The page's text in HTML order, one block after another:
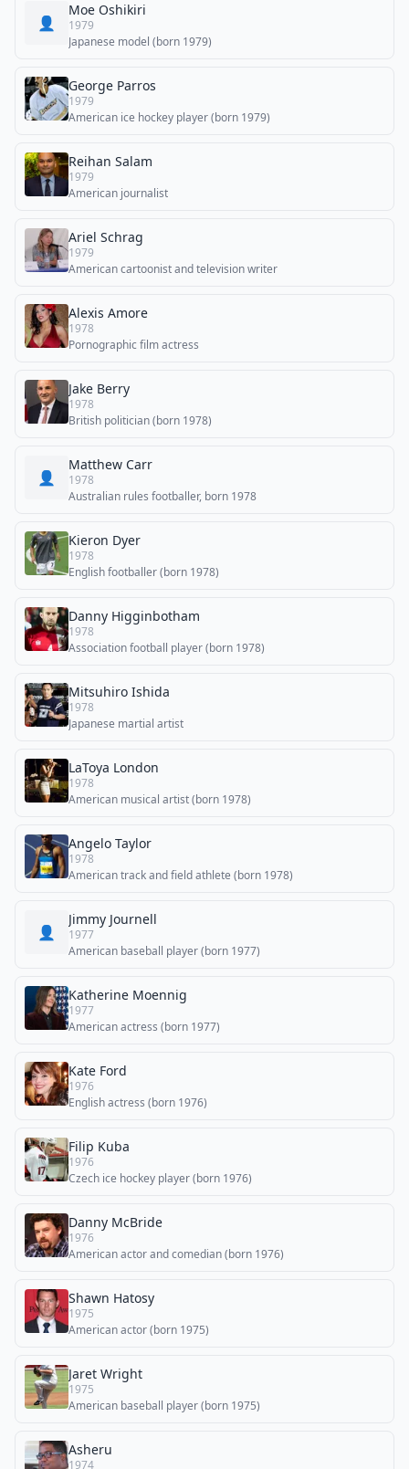
👤
Moe Oshikiri
1979
Japanese model (born 1979)
George Parros
1979
American ice hockey player (born 1979)
Reihan Salam
1979
American journalist
Ariel Schrag
1979
American cartoonist and television writer
Alexis Amore
1978
Pornographic film actress
Jake Berry
1978
British politician (born 1978)
👤
Matthew Carr
1978
Australian rules footballer, born 1978
Kieron Dyer
1978
English footballer (born 1978)
Danny Higginbotham
1978
Association football player (born 1978)
Mitsuhiro Ishida
1978
Japanese martial artist
LaToya London
1978
American musical artist (born 1978)
Angelo Taylor
1978
American track and field athlete (born 1978)
👤
Jimmy Journell
1977
American baseball player (born 1977)
Katherine Moennig
1977
American actress (born 1977)
Kate Ford
1976
English actress (born 1976)
Filip Kuba
1976
Czech ice hockey player (born 1976)
Danny McBride
1976
American actor and comedian (born 1976)
Shawn Hatosy
1975
American actor (born 1975)
Jaret Wright
1975
American baseball player (born 1975)
Asheru
1974